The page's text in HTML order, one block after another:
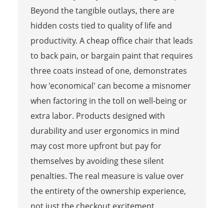
Beyond the tangible outlays, there are
hidden costs tied to quality of life and
productivity. A cheap office chair that leads
to back pain, or bargain paint that requires
three coats instead of one, demonstrates
how 'economical' can become a misnomer
when factoring in the toll on well-being or
extra labor. Products designed with
durability and user ergonomics in mind
may cost more upfront but pay for
themselves by avoiding these silent
penalties. The real measure is value over
the entirety of the ownership experience,